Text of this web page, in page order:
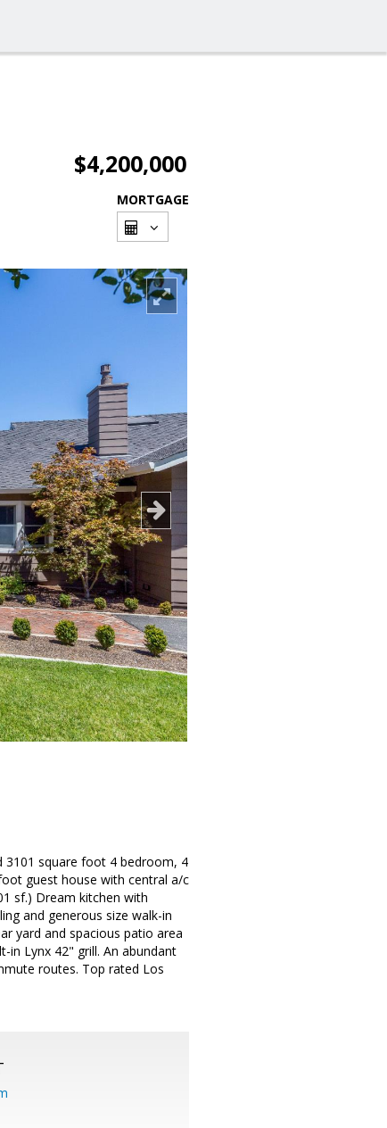
$4,200,000
MORTGAGE
3101 square foot 4 bedroom, 4
guest house with central a/c
sf.) Dream kitchen with
and generous size walk-in
yard and spacious patio area
Lynx 42" grill. An abundant
routes. Top rated Los